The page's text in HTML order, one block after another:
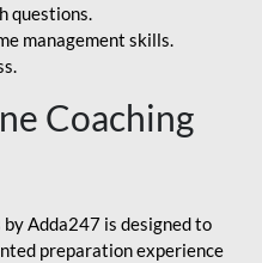
questions.
management skills.
Coaching
Adda247 is designed to
preparation experience